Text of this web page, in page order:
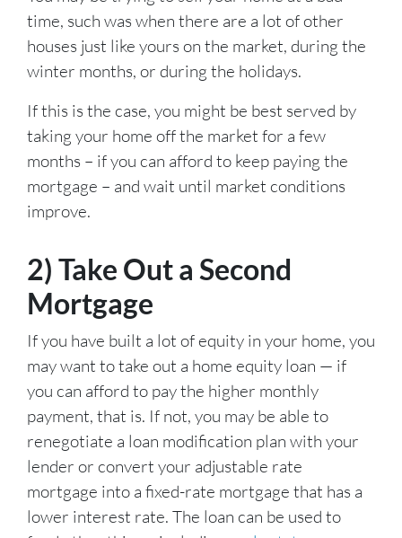
time, such was when there are a lot of other
houses just like yours on the market, during the
winter months, or during the holidays.
If this is the case, you might be best served by
taking your home off the market for a few
months – if you can afford to keep paying the
mortgage – and wait until market conditions
improve.
2) Take Out a Second
Mortgage
If you have built a lot of equity in your home, you
may want to take out a home equity loan — if
you can afford to pay the higher monthly
payment, that is. If not, you may be able to
renegotiate a loan modification plan with your
lender or convert your adjustable rate
mortgage into a fixed-rate mortgage that has a
lower interest rate. The loan can be used to